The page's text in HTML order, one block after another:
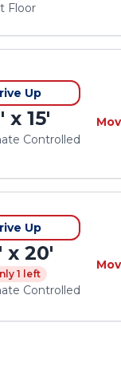
Floor
Up
x 15'
Controlled
Up
x 20'
1 left
Controlled